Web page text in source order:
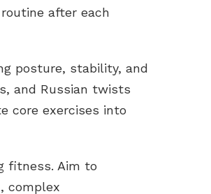
after each
posture, stability, and
and Russian twists
core exercises into
fitness. Aim to
complex